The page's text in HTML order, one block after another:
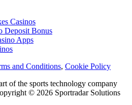
Casinos
Deposit Bonus
Apps
and Conditions, Cookie Policy
of the sports technology company
© 2026 Sportradar Solutions